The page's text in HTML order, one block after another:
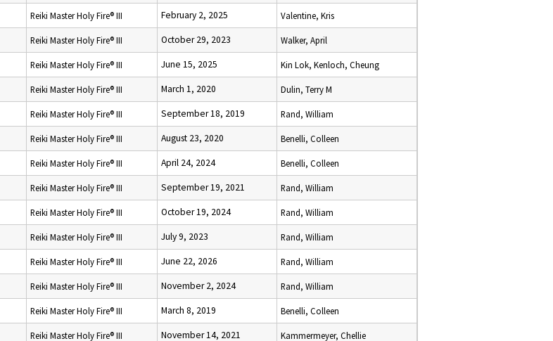
Reiki Master Holy Fire® III February 2, 2025 Valentine, Kris
Reiki Master Holy Fire® III October 29, 2023 Walker, April
Reiki Master Holy Fire® III June 15, 2025 Kin Lok, Kenloch, Cheung
Reiki Master Holy Fire® III March 1, 2020 Dulin, Terry M
Reiki Master Holy Fire® III September 18, 2019 Rand, William
Reiki Master Holy Fire® III August 23, 2020 Benelli, Colleen
Reiki Master Holy Fire® III April 24, 2024 Benelli, Colleen
Reiki Master Holy Fire® III September 19, 2021 Rand, William
Reiki Master Holy Fire® III October 19, 2024 Rand, William
Reiki Master Holy Fire® III July 9, 2023 Rand, William
Reiki Master Holy Fire® III June 22, 2026 Rand, William
Reiki Master Holy Fire® III November 2, 2024 Rand, William
Reiki Master Holy Fire® III March 8, 2019 Benelli, Colleen
Reiki Master Holy Fire® III November 14, 2021 Kammermeyer, Chellie